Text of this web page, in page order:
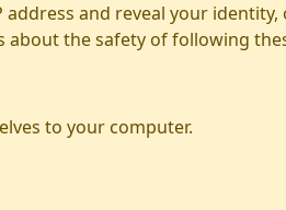
and reveal your identity,
about the safety of following
to your computer.